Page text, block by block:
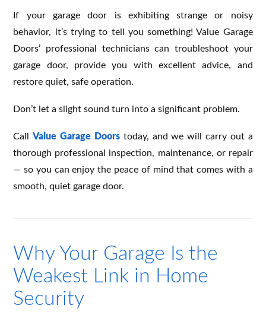
If your garage door is exhibiting strange or noisy
behavior, it’s trying to tell you something! Value Garage
Doors’ professional technicians can troubleshoot your
garage door, provide you with excellent advice, and
restore quiet, safe operation.
Don’t let a slight sound turn into a significant problem.
CallValue Garage Doorstoday, and we will carry out a
thorough professional inspection, maintenance, or repair
— so you can enjoy the peace of mind that comes with a
smooth, quiet garage door.
Why Your Garage Is the
Weakest Link in Home
Security